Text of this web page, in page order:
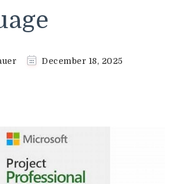
December 18, 2025